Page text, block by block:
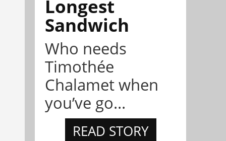
Longest
Sandwich
Who needs
Timothée
Chalamet when
you’ve go...
READ STORY